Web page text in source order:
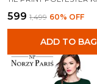
₹599 ₹1,499 60% OFF
ADD TO BAG